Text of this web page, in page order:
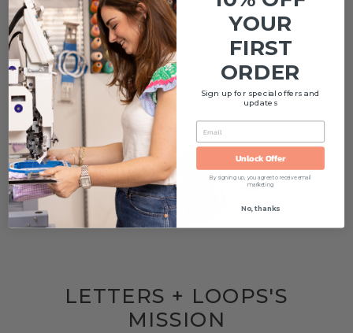
Think of us as that one friend who you know you can
to go for great gifting advice. We know what will make
someone smile and feel appreciated!
LETTERS + LOOPS'S
MISSION
YOUR
FIRST
ORDER
Sign up for special offers and
updates
EMAIL
Unlock Offer
By signing up, you agree to receive email
marketing
No, thanks